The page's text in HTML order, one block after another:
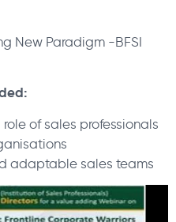
New Paradigm -BFSI
of sales professionals
adaptable sales teams